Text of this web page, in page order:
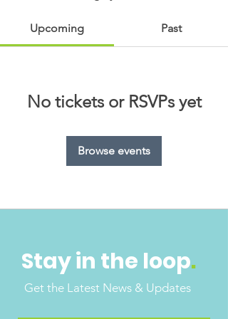
Upcoming Past
No tickets or RSVPs yet
Browse events
Stay in the loop.
Get the Latest News & Updates